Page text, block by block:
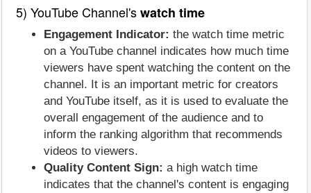
5) YouTube Channel'swatch time
Engagement Indicator: the watch time metric
on a YouTube channel indicates how much time
viewers have spent watching the content on the
channel. It is an important metric for creators
and YouTube itself, as it is used to evaluate the
overall engagement of the audience and to
inform the ranking algorithm that recommends
videos to viewers.
Quality Content Sign: a high watch time
indicates that the channel's content is engaging